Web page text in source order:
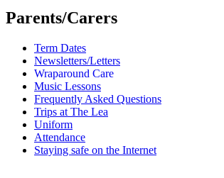
Parents/Carers
Term Dates
Newsletters/Letters
Wraparound Care
Music Lessons
Frequently Asked Questions
Trips at The Lea
Uniform
Attendance
Staying safe on the Internet